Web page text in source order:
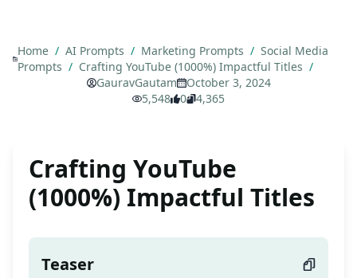
Home / AI Prompts / Marketing Prompts / Social Media
Prompts / Crafting YouTube (1000%) Impactful Titles /
GauravGautam
October 3, 2024
5,548
0 4,365
Crafting YouTube
(1000%) Impactful Titles
Teaser